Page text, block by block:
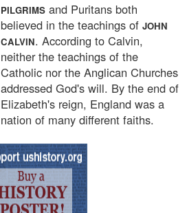
PILGRIMS and Puritans both
believed in the teachings of JOHN
CALVIN. According to Calvin,
neither the teachings of the
Catholic nor the Anglican Churches
addressed God's will. By the end of
Elizabeth's reign, England was a
nation of many different faiths.